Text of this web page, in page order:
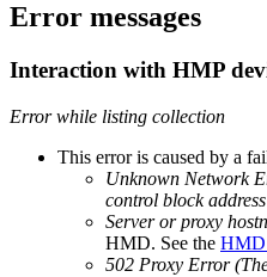
Error messages
Interaction with HMP
Error while listing collection
This error is caused by a
Unknown Network
control block
Server or proxy
HMD. See the HMD
502 Proxy Error